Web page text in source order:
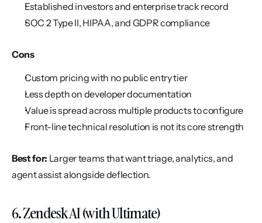
Established investors and enterprise track record
SOC 2 Type II, HIPAA, and GDPR compliance
Cons
Custom pricing with no public entry tier
Less depth on developer documentation
Value is spread across multiple products to configure
Front-line technical resolution is not its core strength
Best for: Larger teams that want triage, analytics, and
agent assist alongside deflection.
6. Zendesk AI (with Ultimate)